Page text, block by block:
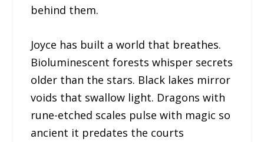
behind them.
Joyce has built a world that breathes.
Bioluminescent forests whisper secrets
older than the stars. Black lakes mirror
voids that swallow light. Dragons with
rune-etched scales pulse with magic so
ancient it predates the courts